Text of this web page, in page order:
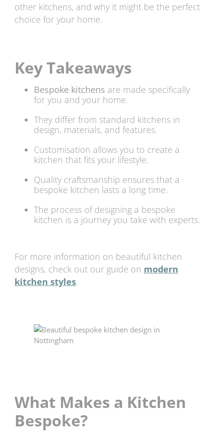
other kitchens, and why it might be the perfect
choice for your home.
Key Takeaways
Bespoke kitchens are made specifically
for you and your home.
They differ from standard kitchens in
design, materials, and features.
Customisation allows you to create a
kitchen that fits your lifestyle.
Quality craftsmanship ensures that a
bespoke kitchen lasts a long time.
The process of designing a bespoke
kitchen is a journey you take with experts.
For more information on beautiful kitchen
designs, check out our guide on modern
kitchen styles.
What Makes a Kitchen
Bespoke?